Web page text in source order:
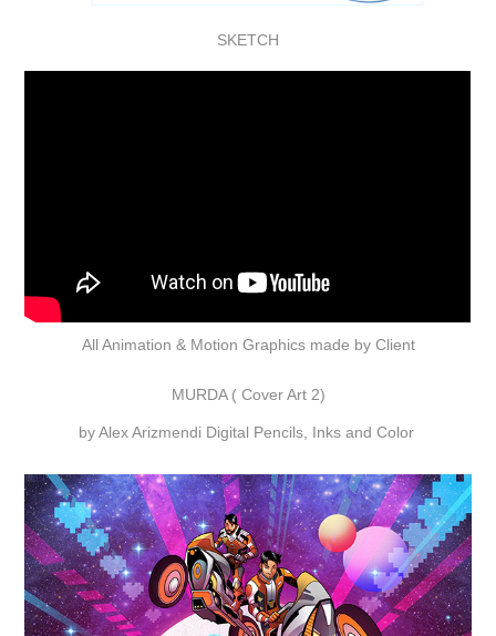
SKETCH
All Animation & Motion Graphics made by Client
MURDA ( Cover Art 2)
by Alex Arizmendi Digital Pencils, Inks and Color